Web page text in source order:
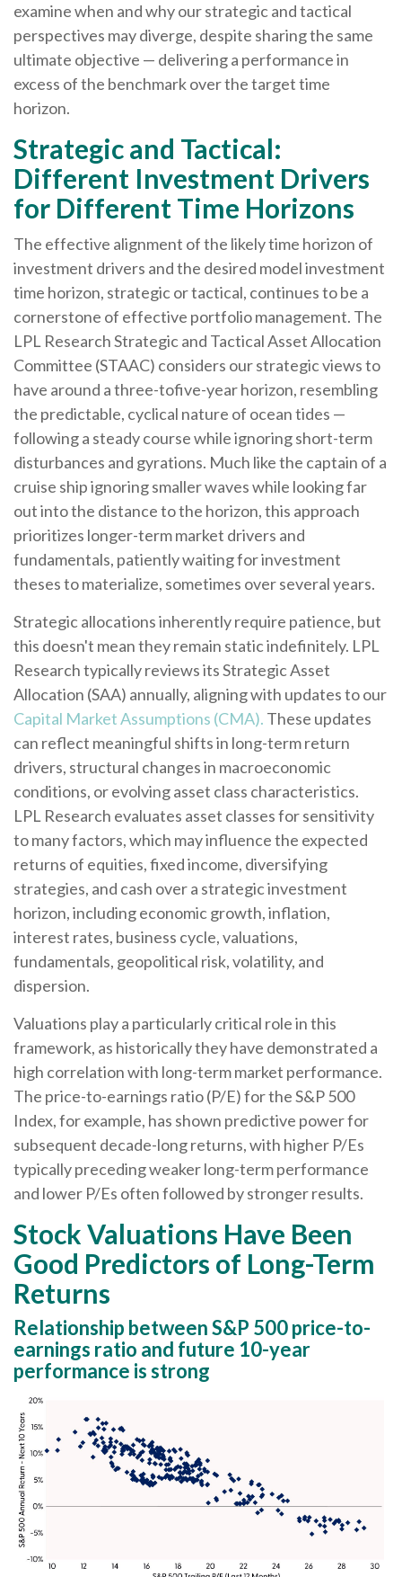
examine when and why our strategic and tactical
perspectives may diverge, despite sharing the same
ultimate objective — delivering a performance in
excess of the benchmark over the target time
horizon.
Strategic and Tactical:
Different Investment Drivers
for Different Time Horizons
The effective alignment of the likely time horizon of
investment drivers and the desired model investment
time horizon, strategic or tactical, continues to be a
cornerstone of effective portfolio management. The
LPL Research Strategic and Tactical Asset Allocation
Committee (STAAC) considers our strategic views to
have around a three-tofive-year horizon, resembling
the predictable, cyclical nature of ocean tides —
following a steady course while ignoring short-term
disturbances and gyrations. Much like the captain of a
cruise ship ignoring smaller waves while looking far
out into the distance to the horizon, this approach
prioritizes longer-term market drivers and
fundamentals, patiently waiting for investment
theses to materialize, sometimes over several years.
Strategic allocations inherently require patience, but
this doesn't mean they remain static indefinitely. LPL
Research typically reviews its Strategic Asset
Allocation (SAA) annually, aligning with updates to our
Capital Market Assumptions (CMA). These updates
can reflect meaningful shifts in long-term return
drivers, structural changes in macroeconomic
conditions, or evolving asset class characteristics.
LPL Research evaluates asset classes for sensitivity
to many factors, which may influence the expected
returns of equities, fixed income, diversifying
strategies, and cash over a strategic investment
horizon, including economic growth, inflation,
interest rates, business cycle, valuations,
fundamentals, geopolitical risk, volatility, and
dispersion.
Valuations play a particularly critical role in this
framework, as historically they have demonstrated a
high correlation with long-term market performance.
The price-to-earnings ratio (P/E) for the S&P 500
Index, for example, has shown predictive power for
subsequent decade-long returns, with higher P/Es
typically preceding weaker long-term performance
and lower P/Es often followed by stronger results.
Stock Valuations Have Been
Good Predictors of Long-Term
Returns
Relationship between S&P 500 price-to-
earnings ratio and future 10-year
performance is strong